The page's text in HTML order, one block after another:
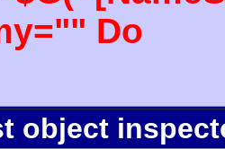
Do
object